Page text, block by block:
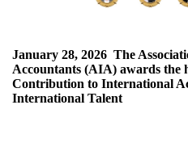
January 28, 2026 The
Accountants (AIA) awards the
Contribution to International
International Talent